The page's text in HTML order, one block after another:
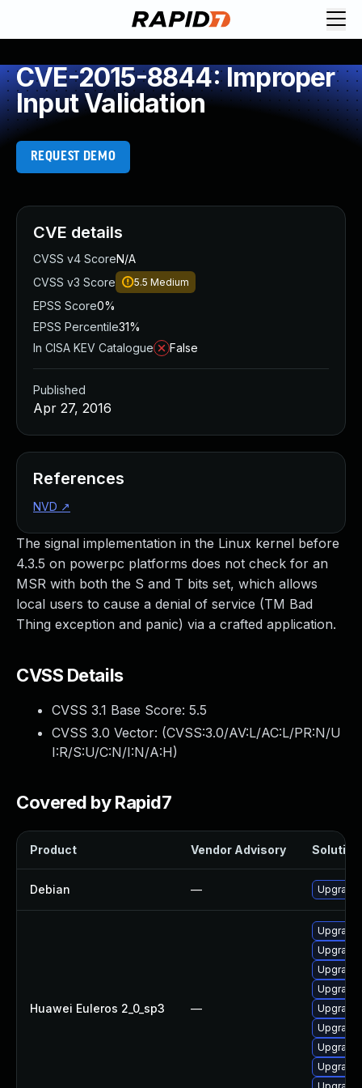
CVE-2015-8844: Improper
Input Validation
REQUEST DEMO
The signal implementation in the Linux kernel before
4.3.5 on powerpc platforms does not check for an
MSR with both the S and T bits set, which allows
local users to cause a denial of service (TM Bad
Thing exception and panic) via a crafted application.
CVSS Details
CVSS 3.1 Base Score: 5.5
CVSS 3.0 Vector: (CVSS:3.0/AV:L/AC:L/PR:N/U
I:R/S:U/C:N/I:N/A:H)
Covered by Rapid7
Product Vendor Advisory Solution
Debian — Upgrade
Huawei Euleros 2_0_sp3 —
Upgrade
CVE details
CVSS v4 ScoreN/A
CVSS v3 Score
5.5 Medium
EPSS Score0%
EPSS Percentile31%
In CISA KEV Catalogue
False
Published
Apr 27, 2016
References
NVD ↗